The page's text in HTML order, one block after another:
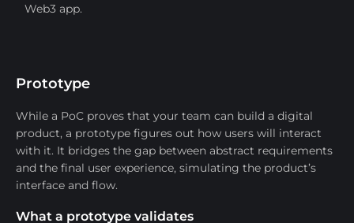
Web3 app.
Prototype
While a PoC proves that your team can build a digital
product, a prototype figures out how users will interact
with it. It bridges the gap between abstract requirements
and the final user experience, simulating the product’s
interface and flow.
What a prototype validates